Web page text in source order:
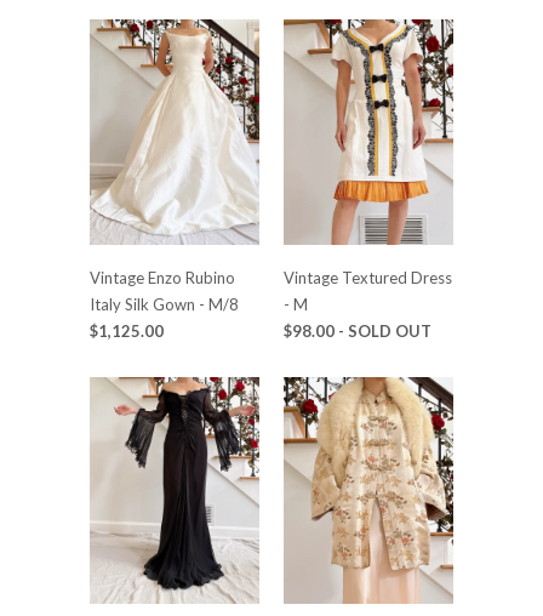
Vintage Enzo Rubino
Italy Silk Gown - M/8
$1,125.00
Vintage Textured Dress
- M
$98.00 - SOLD OUT